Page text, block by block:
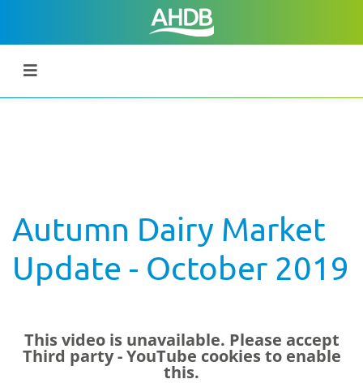
Autumn Dairy Market
Update - October 2019
This video is unavailable. Please accept
Third party - YouTube cookies to enable
this.